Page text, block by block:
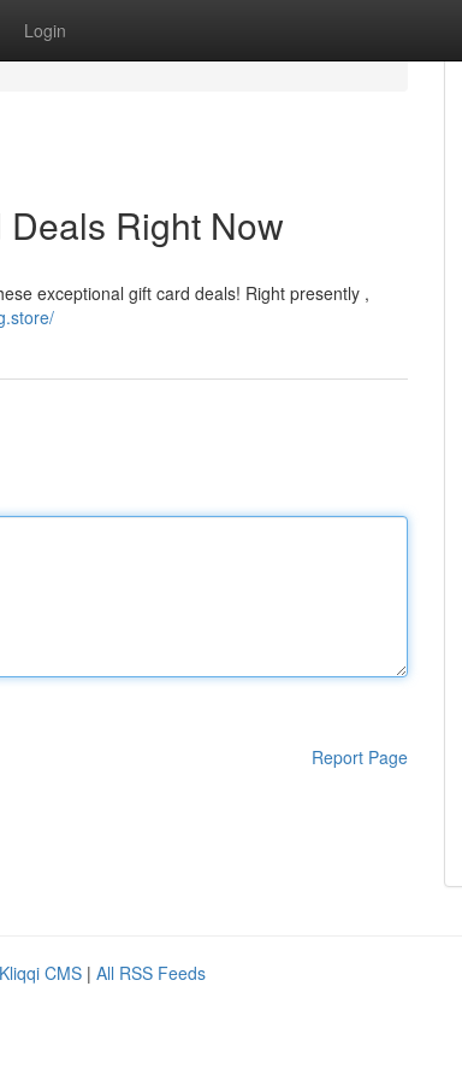
Login
Right Now
exceptional gift card deals! Right presently ,
Report Page
Kliqqi CMS | All RSS Feeds